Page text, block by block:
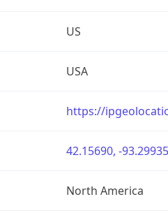
US
USA
https://
42.15690, -93.29935
North America